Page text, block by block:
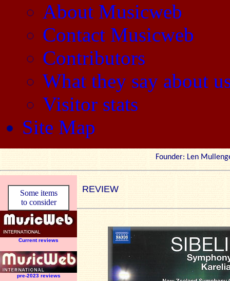
About Musicweb
Contact Musicweb
Contributors
What they say about
Visitor stats
Site Map
Founder: Len
Some items
to consider
Current reviews
pre-2023 reviews
REVIEW